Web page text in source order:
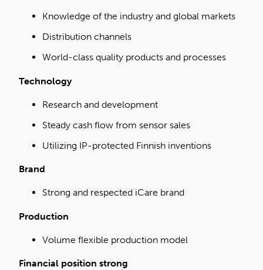
Knowledge of the industry and global markets
Distribution channels
World-class quality products and processes
Technology
Research and development
Steady cash flow from sensor sales
Utilizing IP-protected Finnish inventions
Brand
Strong and respected iCare brand
Production
Volume flexible production model
Financial position strong